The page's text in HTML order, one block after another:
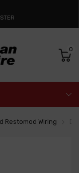
0
Restomod Wiring